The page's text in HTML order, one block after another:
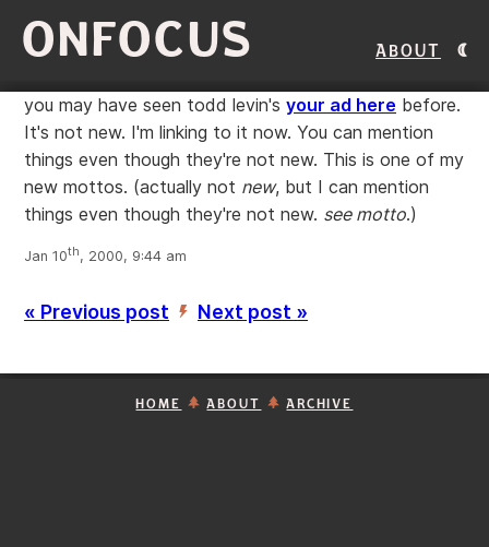
ONFOCUS About
you may have seen todd levin's your ad here before.
It's not new. I'm linking to it now. You can mention
things even though they're not new. This is one of my
new mottos. (actually not new, but I can mention
things even though they're not new. see motto.)
Jan 10th, 2000, 9:44 am
« Previous post ’ Next post »
HOME ABOUT ARCHIVE